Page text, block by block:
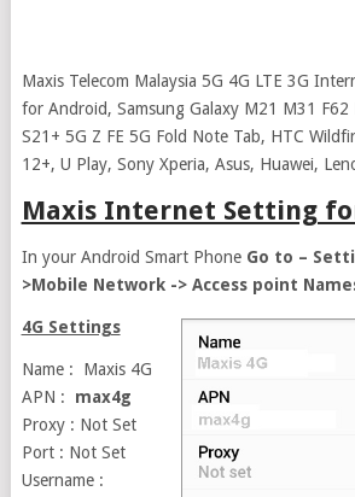
Maxis Telecom Malaysia 5G 4G LTE 3G
for Android, Samsung Galaxy M21 M31 F62
S21+ 5G Z FE 5G Fold Note Tab, HTC
12+, U Play, Sony Xperia, Asus, Huawei,
Maxis Internet Setting
In your Android Smart Phone Go to –
>Mobile Network -> Access point
4G Settings
Name : Maxis 4G
APN : max4g
Proxy : Not Set
Port : Not Set
Username :